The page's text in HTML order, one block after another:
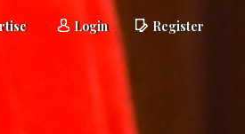
Login Register